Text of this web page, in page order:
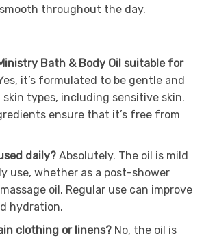
throughout the day.
Bath & Body Oil suitable for
it’s formulated to be gentle and
types, including sensitive skin.
ensure that it’s free from
daily?Absolutely. The oil is mild
use, whether as a post-shower
oil. Regular use can improve
hydration.
clothing or linens?No, the oil is